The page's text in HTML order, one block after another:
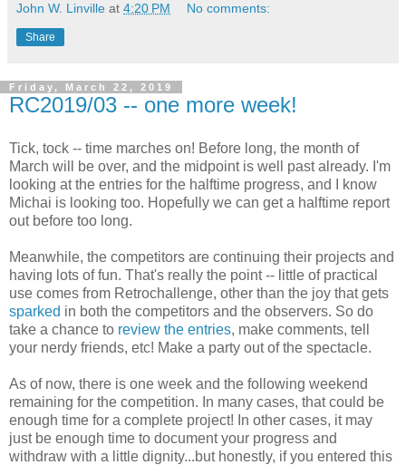
John W. Linville at 4:20 PM No comments:
Share
Friday, March 22, 2019
RC2019/03 -- one more week!
Tick, tock -- time marches on! Before long, the month of
March will be over, and the midpoint is well past already. I'm
looking at the entries for the halftime progress, and I know
Michai is looking too. Hopefully we can get a halftime report
out before too long.
Meanwhile, the competitors are continuing their projects and
having lots of fun. That's really the point -- little of practical
use comes from Retrochallenge, other than the joy that gets
sparked in both the competitors and the observers. So do
take a chance to review the entries, make comments, tell
your nerdy friends, etc! Make a party out of the spectacle.
As of now, there is one week and the following weekend
remaining for the competition. In many cases, that could be
enough time for a complete project! In other cases, it may
just be enough time to document your progress and
withdraw with a little dignity...but honestly, if you entered this